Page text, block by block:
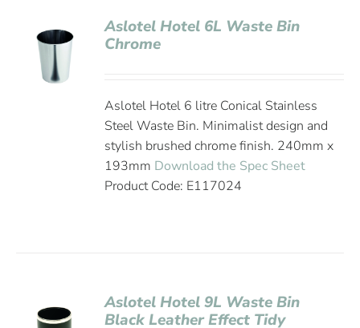
Aslotel Hotel 6L Waste Bin
Chrome
Aslotel Hotel 6 litre Conical Stainless
Steel Waste Bin. Minimalist design and
stylish brushed chrome finish. 240mm x
193mm Download the Spec Sheet
Product Code: E117024
Aslotel Hotel 9L Waste Bin
Black Leather Effect Tidy